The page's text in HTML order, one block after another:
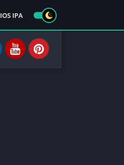
IOS IPA